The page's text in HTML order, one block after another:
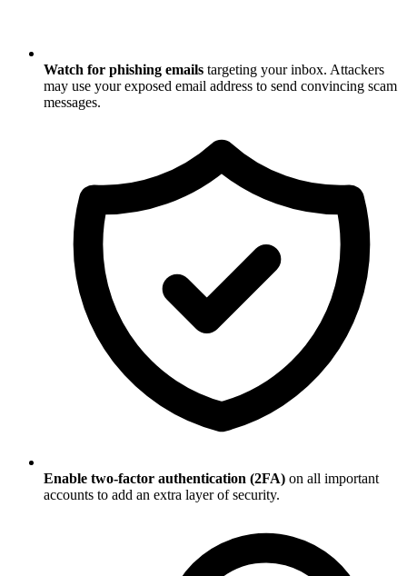
Watch for phishing emails targeting your inbox. Attackers
may use your exposed email address to send convincing scam
messages.
Enable two-factor authentication (2FA) on all important
accounts to add an extra layer of security.